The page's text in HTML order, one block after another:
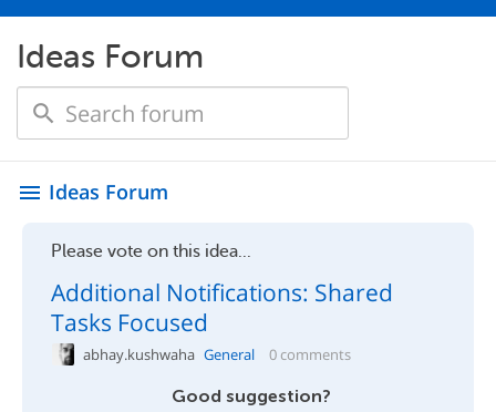
Ideas Forum
menu Ideas Forum
Please vote on this idea...
Additional Notifications: Shared
Tasks Focused
abhay.kushwaha General 0 comments
Good suggestion?